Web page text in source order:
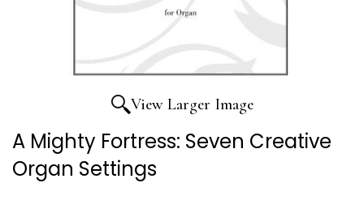
View Larger Image
A Mighty Fortress: Seven Creative
Organ Settings